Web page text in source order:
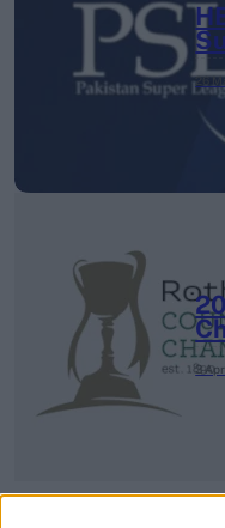
26
3